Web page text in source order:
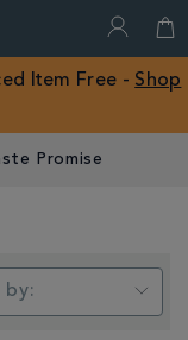
Item Free - Shop
Promise
by: